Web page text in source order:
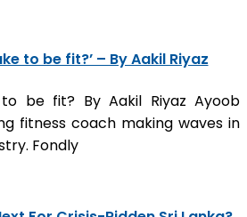
to be fit?’ – By Aakil Riyaz
be fit? By Aakil Riyaz Ayoob
fitness coach making waves in
Fondly